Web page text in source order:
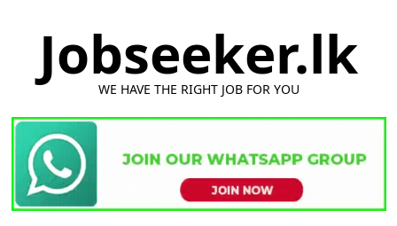
Jobseeker.lk
WE HAVE THE RIGHT JOB FOR YOU